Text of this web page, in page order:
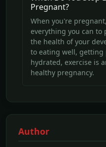
Pregnant?
When you're
everything you can to
the health of your
to eating well, getting
hydrated, exercise is
healthy pregnancy.
Author